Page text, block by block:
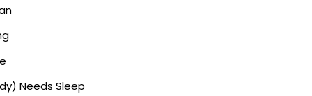
Needs Sleep